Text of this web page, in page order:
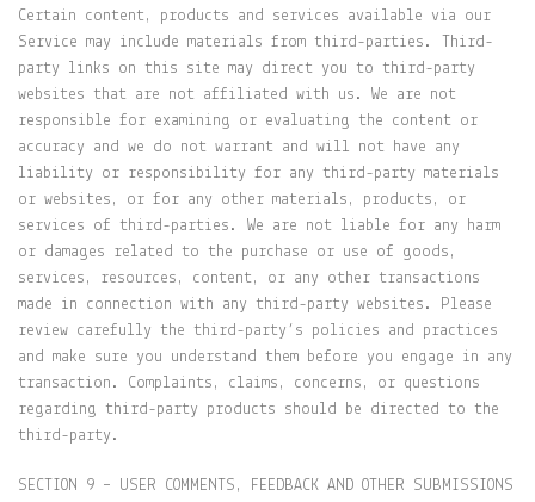
Certain content, products and services available via our
Service may include materials from third-parties. Third-
party links on this site may direct you to third-party
websites that are not affiliated with us. We are not
responsible for examining or evaluating the content or
accuracy and we do not warrant and will not have any
liability or responsibility for any third-party materials
or websites, or for any other materials, products, or
services of third-parties. We are not liable for any harm
or damages related to the purchase or use of goods,
services, resources, content, or any other transactions
made in connection with any third-party websites. Please
review carefully the third-party’s policies and practices
and make sure you understand them before you engage in any
transaction. Complaints, claims, concerns, or questions
regarding third-party products should be directed to the
third-party.
SECTION 9 – USER COMMENTS, FEEDBACK AND OTHER SUBMISSIONS